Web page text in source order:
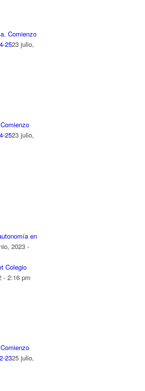
Comienzo
2523 julio,
2523 julio,
en
2023 -
Colegio
- 2:16 pm
2325 julio,